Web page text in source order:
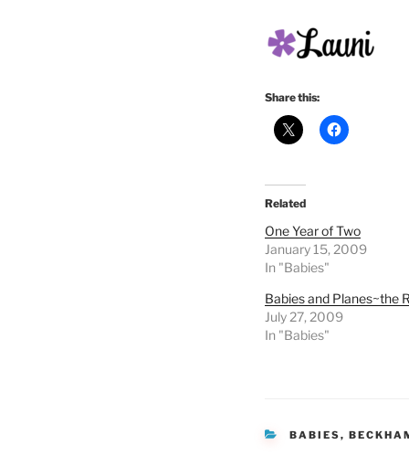
Share this:
Related
One Year of Two
January 15, 2009
In "Babies"
Babies and Planes~the
July 27, 2009
In "Babies"
CATEGORIES
BABIES,